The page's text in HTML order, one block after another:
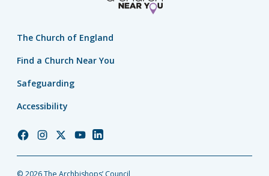
The Church of England
Find a Church Near You
Safeguarding
Accessibility
ChurchChurchChurchChurchChurch
© 2026 The Archbishops’ Council